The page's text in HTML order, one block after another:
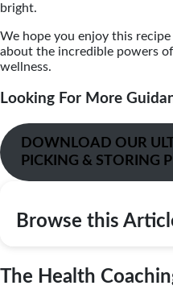
bright.
We hope you enjoy this
about the incredible powers
wellness.
Looking For More
DOWNLOAD OUR
PICKING & STORING
Browse this
The Health